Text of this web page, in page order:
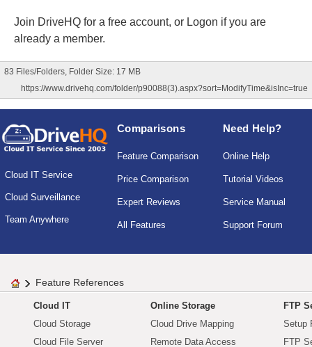
Join DriveHQ for a free account, or Logon if you are
already a member.
83 Files/Folders, Folder Size: 17 MB
https://www.drivehq.com/folder/p90088(3).aspx?sort=ModifyTime&isInc=true
Cloud IT Service
Cloud Surveillance
Team Anywhere
Comparisons
Feature Comparison
Price Comparison
Expert Reviews
All Features
Need Help?
Online Help
Tutorial Videos
Service Manual
Support Forum
Feature References
Cloud IT
Cloud Storage
Cloud File Server
Online Storage
Cloud Drive Mapping
Remote Data Access
FTP
Setup
FTP